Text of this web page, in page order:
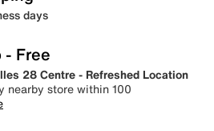
days
- Free
28 Centre - Refreshed Location
nearby store within 100